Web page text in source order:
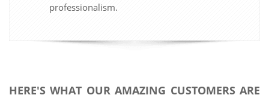
professionalism.
HERE'S WHAT OUR AMAZING CUSTOMERS ARE